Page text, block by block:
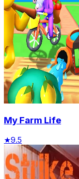
My Farm Life
★9.5